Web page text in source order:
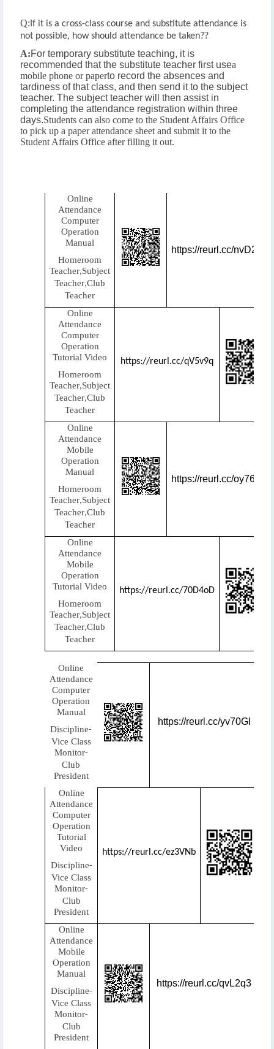
Q:If it is a cross-class course and substitute attendance is
not possible, how should attendance be taken??
A:For temporary substitute teaching, it is
recommended that the substitute teacher first usea
mobile phone or paperto record the absences and
tardiness of that class, and then send it to the subject
teacher. The subject teacher will then assist in
completing the attendance registration within three
days.Students can also come to the Student Affairs Office
to pick up a paper attendance sheet and submit it to the
Student Affairs Office after filling it out.
Online
Attendance
Computer
Operation
Manual
Homeroom
Teacher,Subject
Teacher,Club
Teacher
https://reurl.cc/nvD2lX
Online
Attendance
Computer
Operation
Tutorial Video
Homeroom
Teacher,Subject
Teacher,Club
Teacher
https://reurl.cc/qV5v9q
Online
Attendance
Mobile
Operation
Manual
Homeroom
Teacher,Subject
Teacher,Club
Teacher
https://reurl.cc/oy76q3
Online
Attendance
Mobile
Operation
Tutorial Video
Homeroom
Teacher,Subject
Teacher,Club
Teacher
https://reurl.cc/70D4oD
Online
Attendance
Computer
Operation
Manual
Discipline-
Vice Class
Monitor-
Club
President
https://reurl.cc/yv70Gl
Online
Attendance
Computer
Operation
Tutorial
Video
Discipline-
Vice Class
Monitor-
Club
President
https://reurl.cc/ez3VNb
Online
Attendance
Mobile
Operation
Manual
Discipline-
Vice Class
Monitor-
Club
President
https://reurl.cc/qvL2q3